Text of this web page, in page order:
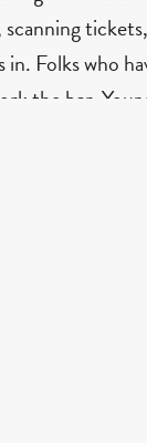
in. Folks who
the bar.